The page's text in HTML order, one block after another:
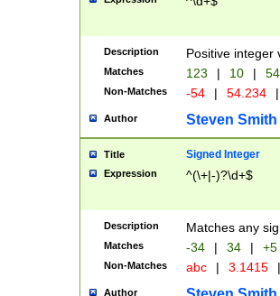
Description Positive integer
Matches 123 | 10 | 54
Non-Matches -54 | 54.234 |
Author Steven Smith
Title Signed Integer
Expression ^(\+|-)?\d+$
Description Matches any
Matches -34 | 34 | +5
Non-Matches abc | 3.1415 |
Author